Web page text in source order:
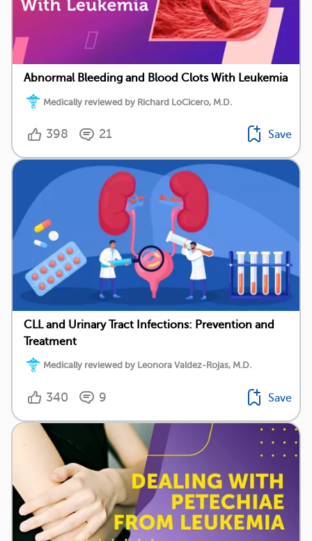
Abnormal Bleeding and Blood Clots With Leukemia
Medically reviewed by Richard LoCicero, M.D.
398 21 Save
CLL and Urinary Tract Infections: Prevention and
Treatment
Medically reviewed by Leonora Valdez-Rojas, M.D.
340 9 Save